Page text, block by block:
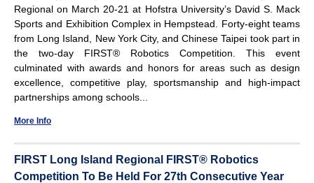
Regional on March 20-21 at Hofstra University’s David S. Mack
Sports and Exhibition Complex in Hempstead. Forty-eight teams
from Long Island, New York City, and Chinese Taipei took part in
the two-day FIRST® Robotics Competition. This event
culminated with awards and honors for areas such as design
excellence, competitive play, sportsmanship and high-impact
partnerships among schools...
More Info
FIRST Long Island Regional FIRST® Robotics
Competition To Be Held For 27th Consecutive Year